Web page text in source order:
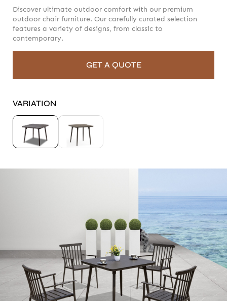
Discover ultimate outdoor comfort with our premium
outdoor chair furniture. Our carefully curated selection
features a variety of designs, from classic to
contemporary.
GET A QUOTE
VARIATION